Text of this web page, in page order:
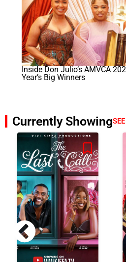
Inside Don Julio’s AMVCA
Year’s Big Winners
Currently Showing